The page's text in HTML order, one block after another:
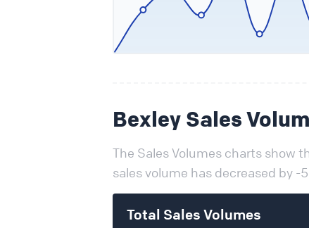
Bexley Sales
The Sales Volumes charts show
sales volume has decreased by -
Total Sales Volumes